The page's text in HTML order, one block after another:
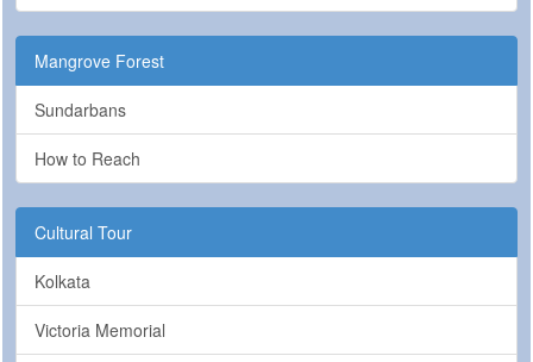
Mangrove Forest
Sundarbans
How to Reach
Cultural Tour
Kolkata
Victoria Memorial